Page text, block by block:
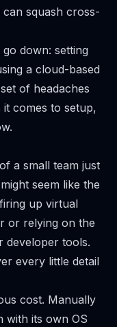
squash cross-
down: setting
a cloud-based
of headaches
comes to setup,
a small team just
seem like the
up virtual
or relying on the
developer tools.
every little detail
cost. Manually
with its own OS